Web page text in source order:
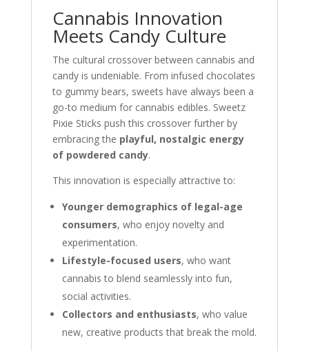
Cannabis Innovation
Meets Candy Culture
The cultural crossover between cannabis and
candy is undeniable. From infused chocolates
to gummy bears, sweets have always been a
go-to medium for cannabis edibles. Sweetz
Pixie Sticks push this crossover further by
embracing the playful, nostalgic energy
of powdered candy.
This innovation is especially attractive to:
Younger demographics of legal-age
consumers, who enjoy novelty and
experimentation.
Lifestyle-focused users, who want
cannabis to blend seamlessly into fun,
social activities.
Collectors and enthusiasts, who value
new, creative products that break the mold.